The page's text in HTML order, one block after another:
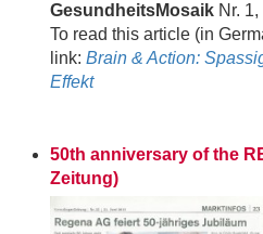
GesundheitsMosaik Nr.
To read this article (in
link: Brain & Action:
Effekt
50th anniversary of the
Zeitung)